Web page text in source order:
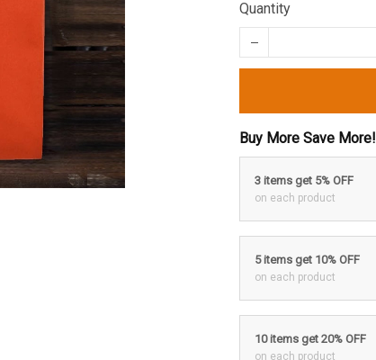
Quantity
Buy More Save More!
3 items get 5% OFF
on each product
5 items get 10% OFF
on each product
10 items get 20% OFF
on each product